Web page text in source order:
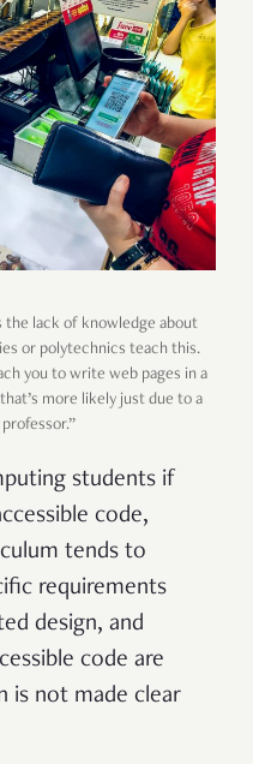
the lack of knowledge about
or polytechnics teach this.
you to write web pages in a
more likely just due to a
students if
code,
tends to
requirements
design, and
code are
is not made clear